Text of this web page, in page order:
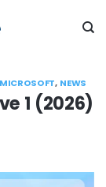
MICROSOFT, NEWS
1 (2026)